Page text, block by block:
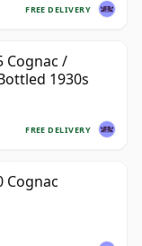
FREE DELIVERY
Cognac /
1930s
FREE DELIVERY
Cognac